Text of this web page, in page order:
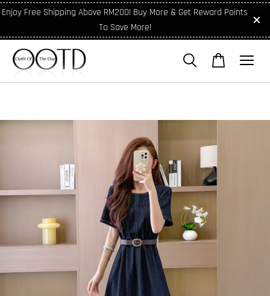
Enjoy Free Shipping Above RM200! Buy More & Get Reward Points
To Save More!